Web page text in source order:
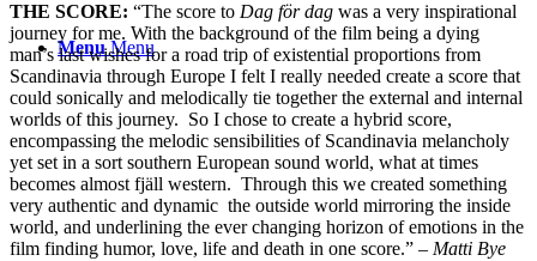
Menu Menu
THE SCORE: “The score to Dag för dag was a very inspirational
journey for me. With the background of the film being a dying
man’s last wishes for a road trip of existential proportions from
Scandinavia through Europe I felt I really needed create a score that
could sonically and melodically tie together the external and internal
worlds of this journey. So I chose to create a hybrid score,
encompassing the melodic sensibilities of Scandinavia melancholy
yet set in a sort southern European sound world, what at times
becomes almost fjäll western. Through this we created something
very authentic and dynamic the outside world mirroring the inside
world, and underlining the ever changing horizon of emotions in the
film finding humor, love, life and death in one score.” – Matti Bye